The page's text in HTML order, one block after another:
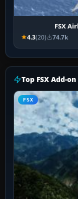
FSX
4.3(20) 74.7k
Top FSX Add-on
FSX